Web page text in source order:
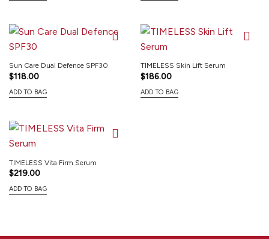
Sun Care Dual Defence SPF30
$118.00
ADD TO BAG
TIMELESS Skin Lift Serum
$186.00
ADD TO BAG
TIMELESS Vita Firm Serum
$219.00
ADD TO BAG